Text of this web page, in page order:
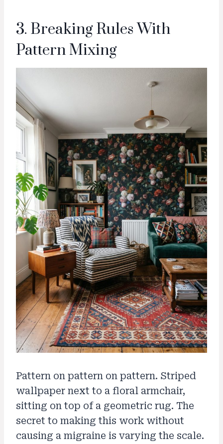
3. Breaking Rules With
Pattern Mixing
Pattern on pattern on pattern. Striped
wallpaper next to a floral armchair,
sitting on top of a geometric rug. The
secret to making this work without
causing a migraine is varying the scale.